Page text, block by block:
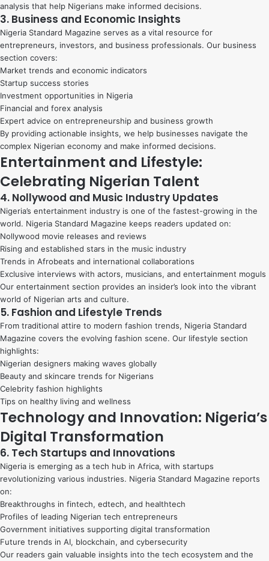
analysis that help Nigerians make informed decisions.
3. Business and Economic Insights
Nigeria Standard Magazine serves as a vital resource for
entrepreneurs, investors, and business professionals. Our business
section covers:
Market trends and economic indicators
Startup success stories
Investment opportunities in Nigeria
Financial and forex analysis
Expert advice on entrepreneurship and business growth
By providing actionable insights, we help businesses navigate the
complex Nigerian economy and make informed decisions.
Entertainment and Lifestyle:
Celebrating Nigerian Talent
4. Nollywood and Music Industry Updates
Nigeria’s entertainment industry is one of the fastest-growing in the
world. Nigeria Standard Magazine keeps readers updated on:
Nollywood movie releases and reviews
Rising and established stars in the music industry
Trends in Afrobeats and international collaborations
Exclusive interviews with actors, musicians, and entertainment moguls
Our entertainment section provides an insider’s look into the vibrant
world of Nigerian arts and culture.
5. Fashion and Lifestyle Trends
From traditional attire to modern fashion trends, Nigeria Standard
Magazine covers the evolving fashion scene. Our lifestyle section
highlights:
Nigerian designers making waves globally
Beauty and skincare trends for Nigerians
Celebrity fashion highlights
Tips on healthy living and wellness
Technology and Innovation: Nigeria’s
Digital Transformation
6. Tech Startups and Innovations
Nigeria is emerging as a tech hub in Africa, with startups
revolutionizing various industries. Nigeria Standard Magazine reports
on:
Breakthroughs in fintech, edtech, and healthtech
Profiles of leading Nigerian tech entrepreneurs
Government initiatives supporting digital transformation
Future trends in AI, blockchain, and cybersecurity
Our readers gain valuable insights into the tech ecosystem and the